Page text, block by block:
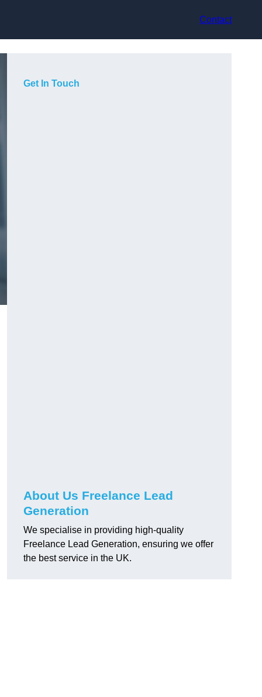
Contact
Get In Touch
About Us Freelance Lead
Generation
We specialise in providing high-quality
Freelance Lead Generation, ensuring we offer
the best service in the UK.